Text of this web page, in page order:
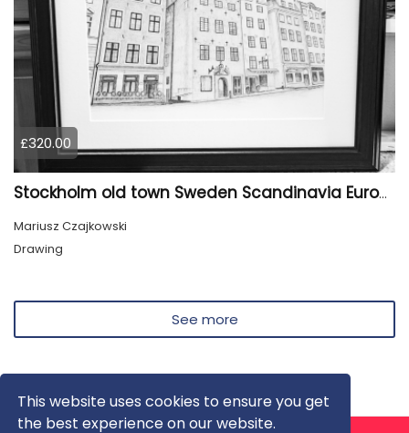
This website uses cookies to ensure you get
the best experience on our website.
£320.00
Stockholm old town Sweden Scandinavia Europe
Mariusz Czajkowski
Drawing
See more